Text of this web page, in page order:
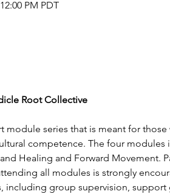
PM PDT
Root Collective
module series that is meant for
competence. The four modules
Healing and Forward Movement.
all modules is strongly
including group supervision,